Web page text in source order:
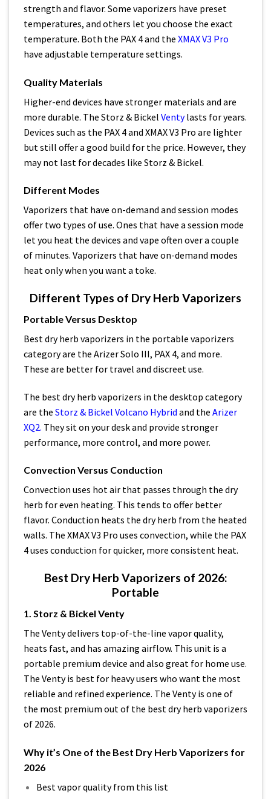
strength and flavor. Some vaporizers have preset
temperatures, and others let you choose the exact
temperature. Both the PAX 4 and the XMAX V3 Pro
have adjustable temperature settings.
Quality Materials
Higher-end devices have stronger materials and are
more durable. The Storz & Bickel Venty lasts for years.
Devices such as the PAX 4 and XMAX V3 Pro are lighter
but still offer a good build for the price. However, they
may not last for decades like Storz & Bickel.
Different Modes
Vaporizers that have on-demand and session modes
offer two types of use. Ones that have a session mode
let you heat the devices and vape often over a couple
of minutes. Vaporizers that have on-demand modes
heat only when you want a toke.
Different Types of Dry Herb Vaporizers
Portable Versus Desktop
Best dry herb vaporizers in the portable vaporizers
category are the Arizer Solo III, PAX 4, and more.
These are better for travel and discreet use.
The best dry herb vaporizers in the desktop category
are the Storz & Bickel Volcano Hybrid and the Arizer
XQ2. They sit on your desk and provide stronger
performance, more control, and more power.
Convection Versus Conduction
Convection uses hot air that passes through the dry
herb for even heating. This tends to offer better
flavor. Conduction heats the dry herb from the heated
walls. The XMAX V3 Pro uses convection, while the PAX
4 uses conduction for quicker, more consistent heat.
Best Dry Herb Vaporizers of 2026:
Portable
1. Storz & Bickel Venty
The Venty delivers top-of-the-line vapor quality,
heats fast, and has amazing airflow. This unit is a
portable premium device and also great for home use.
The Venty is best for heavy users who want the most
reliable and refined experience. The Venty is one of
the most premium out of the best dry herb vaporizers
of 2026.
Why it’s One of the Best Dry Herb Vaporizers for
2026
Best vapor quality from this list